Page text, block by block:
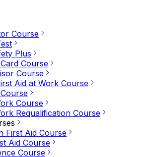
Course
Plus
Course
Course
Aid at Work Course
Course
Requalification Course
First Aid Course
Aid Course
Course